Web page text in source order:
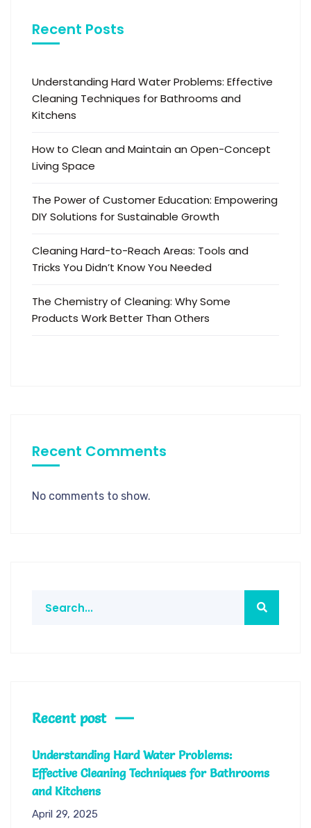
Recent Posts
Understanding Hard Water Problems: Effective
Cleaning Techniques for Bathrooms and
Kitchens
How to Clean and Maintain an Open-Concept
Living Space
The Power of Customer Education: Empowering
DIY Solutions for Sustainable Growth
Cleaning Hard-to-Reach Areas: Tools and
Tricks You Didn’t Know You Needed
The Chemistry of Cleaning: Why Some
Products Work Better Than Others
Recent Comments
No comments to show.
Recent post
Understanding Hard Water Problems:
Effective Cleaning Techniques for Bathrooms
and Kitchens
April 29, 2025